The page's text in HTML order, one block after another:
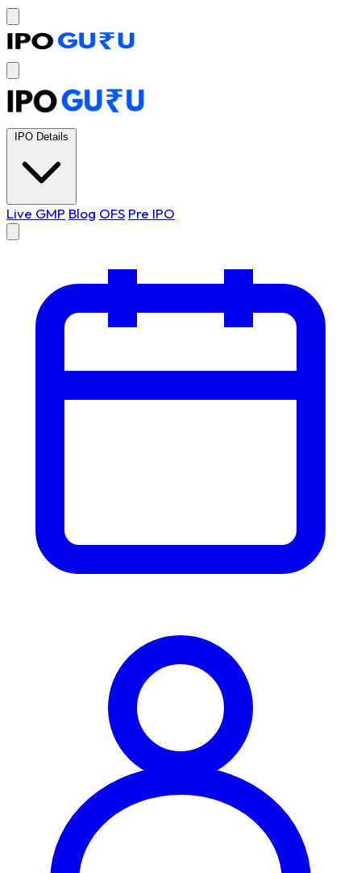
IPO Details
Live GMP Blog OFS Pre IPO